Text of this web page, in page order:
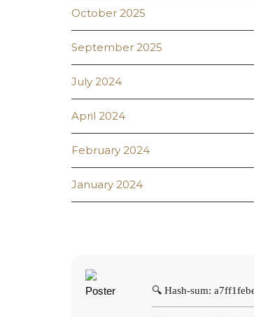
October 2025
September 2025
July 2024
April 2024
February 2024
January 2024
🔍 Hash-sum: